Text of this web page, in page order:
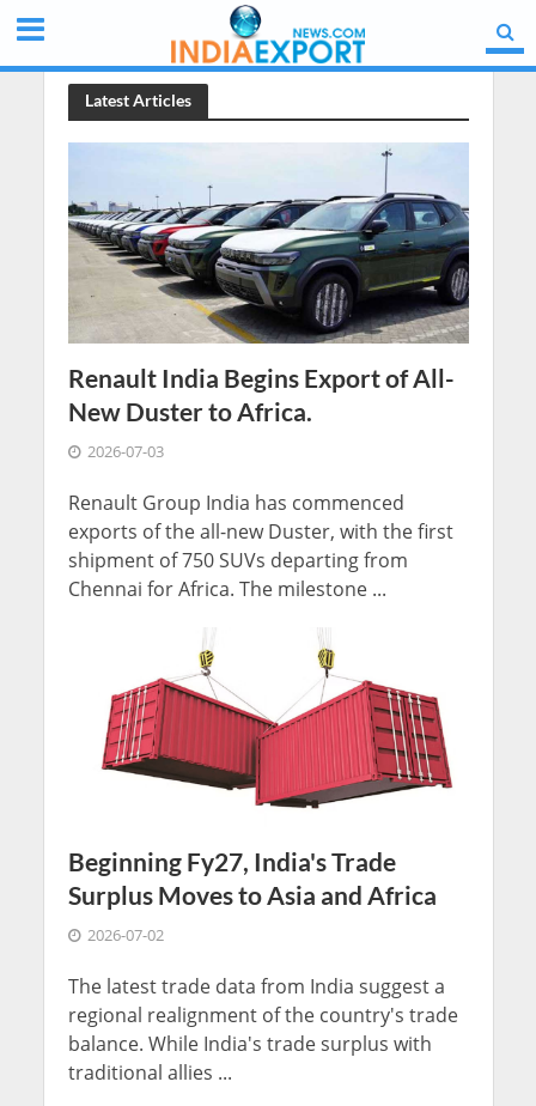
Latest Articles
Renault India Begins Export of All-
New Duster to Africa.
2026-07-03
Renault Group India has commenced
exports of the all-new Duster, with the first
shipment of 750 SUVs departing from
Chennai for Africa. The milestone ...
Beginning Fy27, India's Trade
Surplus Moves to Asia and Africa
2026-07-02
The latest trade data from India suggest a
regional realignment of the country's trade
balance. While India's trade surplus with
traditional allies ...